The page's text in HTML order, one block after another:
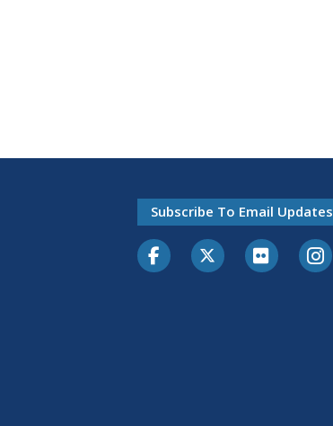
Subscribe To Email Updates